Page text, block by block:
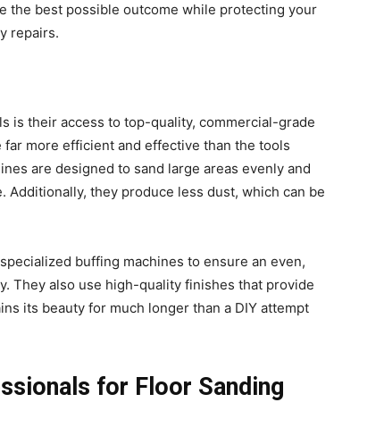
the best possible outcome while protecting your
repairs.
is their access to top-quality, commercial-grade
more efficient and effective than the tools
are designed to sand large areas evenly and
they produce less dust, which can be
buffing machines to ensure an even,
They also use high-quality finishes that provide
its beauty for much longer than a DIY attempt
for Floor Sanding